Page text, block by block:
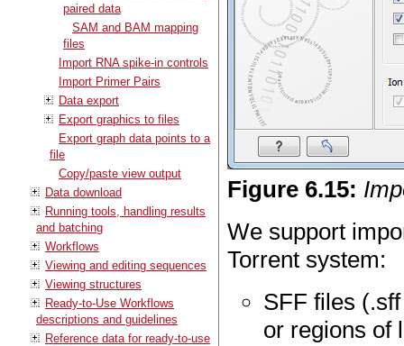
paired data
SAM and BAM mapping
files
Import RNA spike-in controls
Import Primer Pairs
Data export
Export graphics to files
Export graph data points to a
file
Copy/paste view output
Data download
Running tools, handling results
and batching
Workflows
Viewing and editing sequences
Viewing structures
Ready-to-Use Workflows
descriptions and guidelines
Reference data for ready-to-use
Figure 6.15:
We support
Torrent system:
SFF files
or regions of